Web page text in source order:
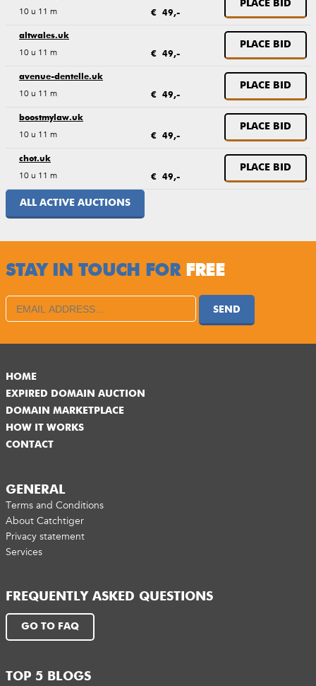
10 u 11 m € 49,-
PLACE BID
altwales.uk
10 u 11 m € 49,-
PLACE BID
avenue-dentelle.uk
10 u 11 m € 49,-
PLACE BID
boostmylaw.uk
10 u 11 m € 49,-
PLACE BID
chot.uk
10 u 11 m € 49,-
PLACE BID
ALL ACTIVE AUCTIONS
STAY IN TOUCH FORFREE
SEND
HOME
EXPIRED DOMAIN AUCTION
DOMAIN MARKETPLACE
HOW IT WORKS
CONTACT
GENERAL
Terms and Conditions
About Catchtiger
Privacy statement
Services
FREQUENTLY ASKED QUESTIONS
GO TO FAQ
TOP 5 BLOGS